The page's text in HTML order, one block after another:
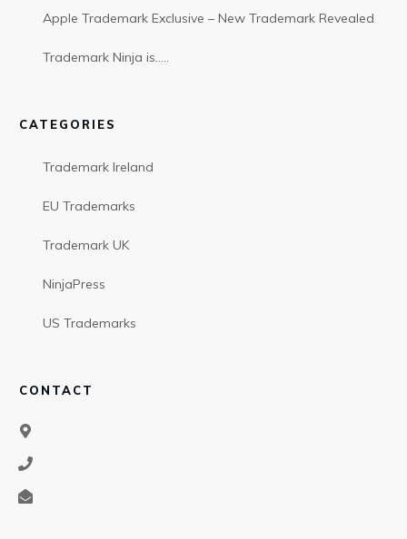
Apple Trademark Exclusive – New Trademark Revealed
Trademark Ninja is…..
CATEGORIES
Trademark Ireland
EU Trademarks
Trademark UK
NinjaPress
US Trademarks
CONTACT